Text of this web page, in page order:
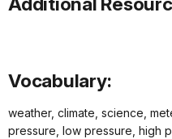
Vocabulary:
weather, climate, science,
pressure, low pressure, high